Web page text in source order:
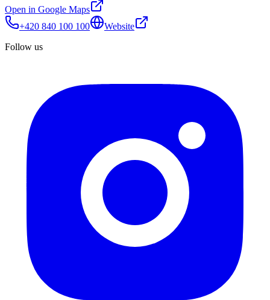
Open in Google Maps
+420 840 100 100
Website
Follow us